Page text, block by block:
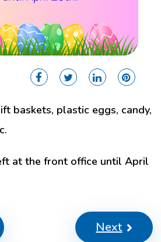
baskets, plastic eggs, candy,
at the front office until April
Next